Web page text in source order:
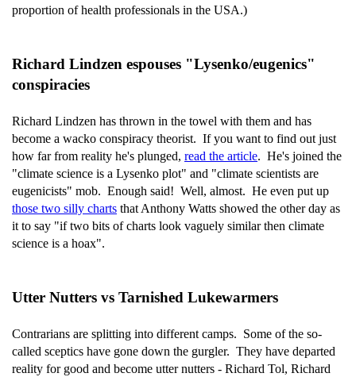
proportion of health professionals in the USA.)
Richard Lindzen espouses "Lysenko/eugenics"
conspiracies
Richard Lindzen has thrown in the towel with them and has
become a wacko conspiracy theorist. If you want to find out just
how far from reality he's plunged, read the article. He's joined the
"climate science is a Lysenko plot" and "climate scientists are
eugenicists" mob. Enough said! Well, almost. He even put up
those two silly charts that Anthony Watts showed the other day as
it to say "if two bits of charts look vaguely similar then climate
science is a hoax".
Utter Nutters vs Tarnished Lukewarmers
Contrarians are splitting into different camps. Some of the so-
called sceptics have gone down the gurgler. They have departed
reality for good and become utter nutters - Richard Tol, Richard